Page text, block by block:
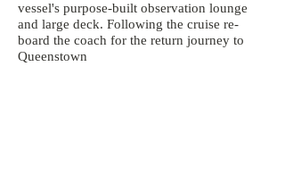
vessel's purpose-built observation lounge
and large deck. Following the cruise re-
board the coach for the return journey to
Queenstown